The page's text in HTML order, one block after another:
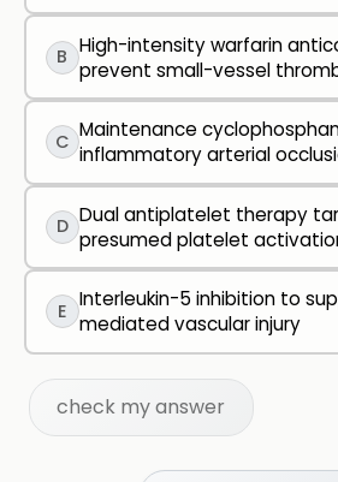
B High-intensity warfarin
prevent small-vessel
C Maintenance
inflammatory arterial
D Dual antiplatelet therapy
presumed platelet
E Interleukin-5 inhibition to
mediated vascular injury
check my answer